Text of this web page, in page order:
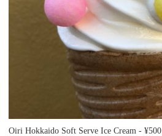
Oiri Hokkaido Soft Serve Ice Cream - ¥500